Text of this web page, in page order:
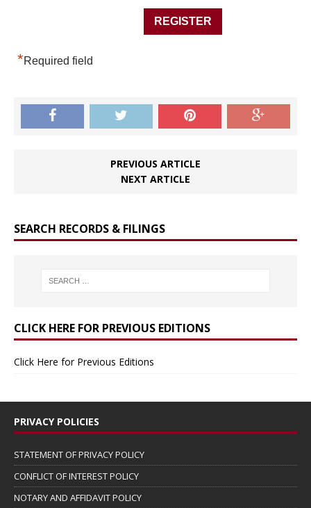
*Required field
PREVIOUS ARTICLE
NEXT ARTICLE
SEARCH RECORDS & FILINGS
CLICK HERE FOR PREVIOUS EDITIONS
Click Here for Previous Editions
PRIVACY POLICIES
STATEMENT OF PRIVACY POLICY
CONFLICT OF INTEREST POLICY
NOTARY AND AFFIDAVIT POLICY